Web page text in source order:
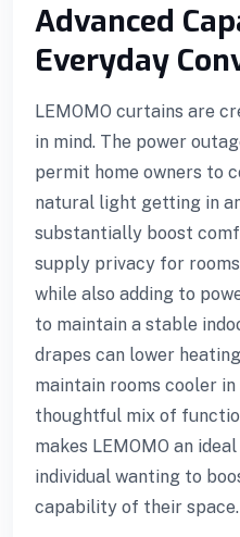
Advanced
Everyday
LEMOMO curtains are
in mind. The power
permit home owners to
natural light getting in
substantially boost
supply privacy for
while also adding to
to maintain a stable
drapes can lower
maintain rooms cooler
thoughtful mix of
makes LEMOMO an
individual wanting to
capability of their space.